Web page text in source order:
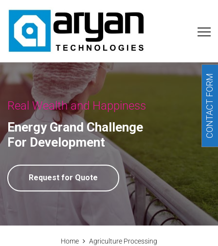
Real Wealth and Happiness
Energy Grand Challenge
For Development
Request for Quote
Home Agriculture Processing
CONTACT FORM